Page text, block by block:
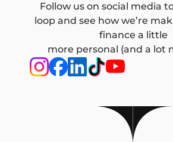
Follow us on social media
loop and see how we’re
finance a little
more personal (and a lot